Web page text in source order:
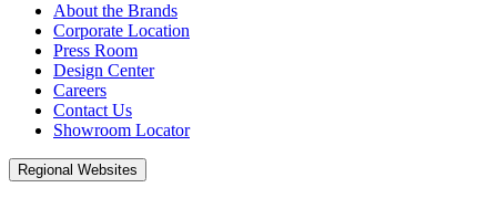
About the Brands
Corporate Location
Press Room
Design Center
Careers
Contact Us
Showroom Locator
Regional Websites